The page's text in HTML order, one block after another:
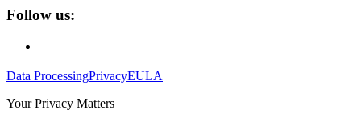
Follow us:
Data ProcessingPrivacyEULA
Your Privacy Matters